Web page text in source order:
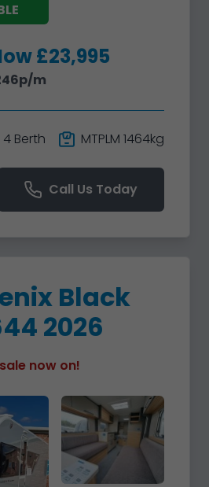
£23,995
m
4 Berth MTPLM 1464kg
Call Us Today
Black
2026
now on!